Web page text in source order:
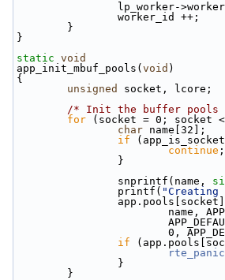
                worker_id ++;
        }
}
static void
app_init_mbuf_pools( void )
{
unsigned
socket, lcore;
/* Init the buffer pools
for (socket = 0; socket <
char name[32];
if
continue ;
                }
                snprintf(name,
                printf(
if
rte_panic
                }
        }